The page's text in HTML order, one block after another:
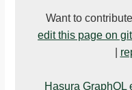
Want to
edit this page on
Hasura GraphQL